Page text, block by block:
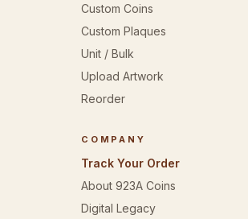
Custom Coins
Custom Plaques
Unit / Bulk
Upload Artwork
Reorder
COMPANY
Track Your Order
About 923A Coins
Digital Legacy